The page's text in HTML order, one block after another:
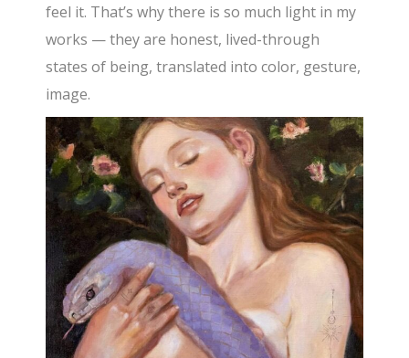
feel it. That’s why there is so much light in my
works — they are honest, lived-through
states of being, translated into color, gesture,
image.